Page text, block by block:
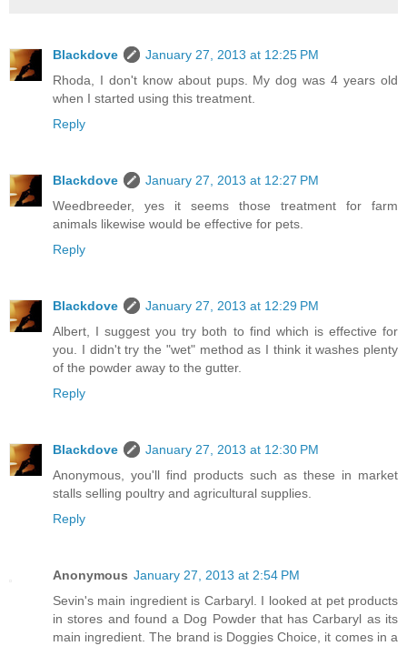
Blackdove
January 27, 2013 at 12:25 PM
Rhoda, I don't know about pups. My dog was 4 years old
when I started using this treatment.
Reply
Blackdove
January 27, 2013 at 12:27 PM
Weedbreeder, yes it seems those treatment for farm
animals likewise would be effective for pets.
Reply
Blackdove
January 27, 2013 at 12:29 PM
Albert, I suggest you try both to find which is effective for
you. I didn't try the "wet" method as I think it washes plenty
of the powder away to the gutter.
Reply
Blackdove
January 27, 2013 at 12:30 PM
Anonymous, you'll find products such as these in market
stalls selling poultry and agricultural supplies.
Reply
Anonymous January 27, 2013 at 2:54 PM
Sevin's main ingredient is Carbaryl. I looked at pet products
in stores and found a Dog Powder that has Carbaryl as its
main ingredient. The brand is Doggies Choice, it comes in a